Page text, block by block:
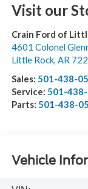
Visit our
Crain Ford of
4601 Colonel
Little Rock, AR
Sales: 501-438-
Service: 501-
Parts: 501-438-
Vehicle